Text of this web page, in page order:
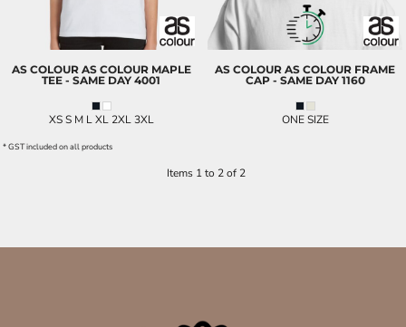
AS COLOUR AS COLOUR MAPLE
TEE - SAME DAY 4001
XS S M L XL 2XL 3XL
AS COLOUR AS COLOUR FRAME
CAP - SAME DAY 1160
ONE SIZE
* GST included on all products
Items 1 to 2 of 2